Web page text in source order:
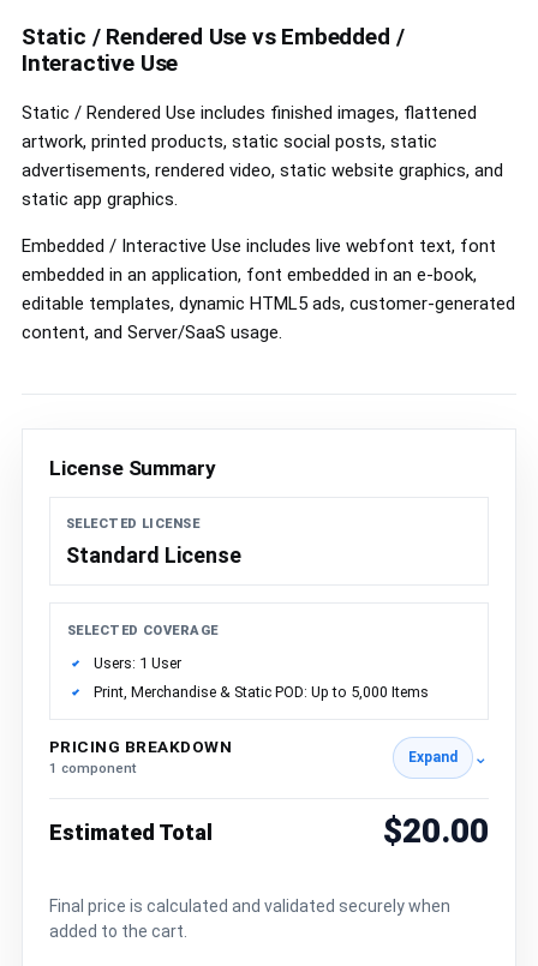
Static / Rendered Use vs Embedded /
Interactive Use
Static / Rendered Use includes finished images, flattened
artwork, printed products, static social posts, static
advertisements, rendered video, static website graphics, and
static app graphics.
Embedded / Interactive Use includes live webfont text, font
embedded in an application, font embedded in an e-book,
editable templates, dynamic HTML5 ads, customer-generated
content, and Server/SaaS usage.
License Summary
SELECTED LICENSE
Standard License
SELECTED COVERAGE
Users: 1 User
Print, Merchandise & Static POD: Up to 5,000 Items
PRICING BREAKDOWN
1 component
Expand ⌄
Estimated Total $20.00
Final price is calculated and validated securely when
added to the cart.